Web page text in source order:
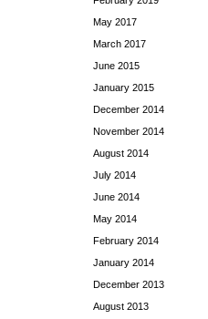
May 2017
March 2017
June 2015
January 2015
December 2014
November 2014
August 2014
July 2014
June 2014
May 2014
February 2014
January 2014
December 2013
August 2013